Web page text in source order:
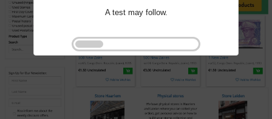
A test may follow.